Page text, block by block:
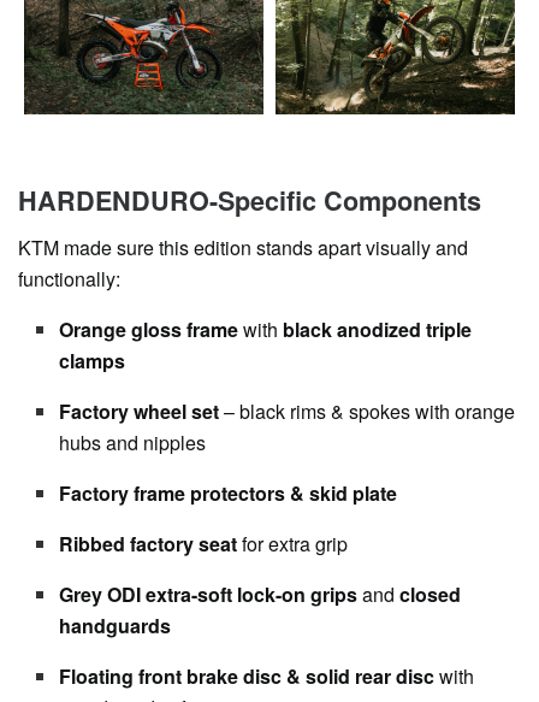
HARDENDURO-Specific Components
KTM made sure this edition stands apart visually and
functionally:
Orange gloss framewith black anodized triple
clamps
Factory wheel set– black rims & spokes with orange
hubs and nipples
Factory frame protectors & skid plate
Ribbed factory seatfor extra grip
Grey ODI extra-soft lock-on gripsandclosed
handguards
Floating front brake disc & solid rear discwith